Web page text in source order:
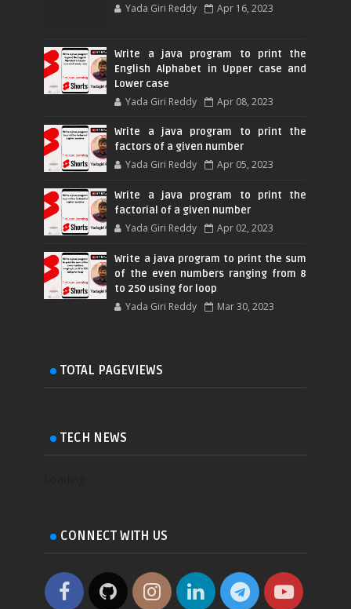
Yada Giri Reddy Apr 16, 2023
Write a java program to print the
English Alphabet in Upper case and
Lower case
Yada Giri Reddy Apr 08, 2023
Write a java program to print the
factors of a given number
Yada Giri Reddy Apr 05, 2023
Write a java program to print the
factorial of a given number
Yada Giri Reddy Apr 02, 2023
Write a java program to print the sum
of the even numbers ranging from 8
to 250 using for loop
Yada Giri Reddy Mar 30, 2023
TOTAL PAGEVIEWS
TECH NEWS
CONNECT WITH US